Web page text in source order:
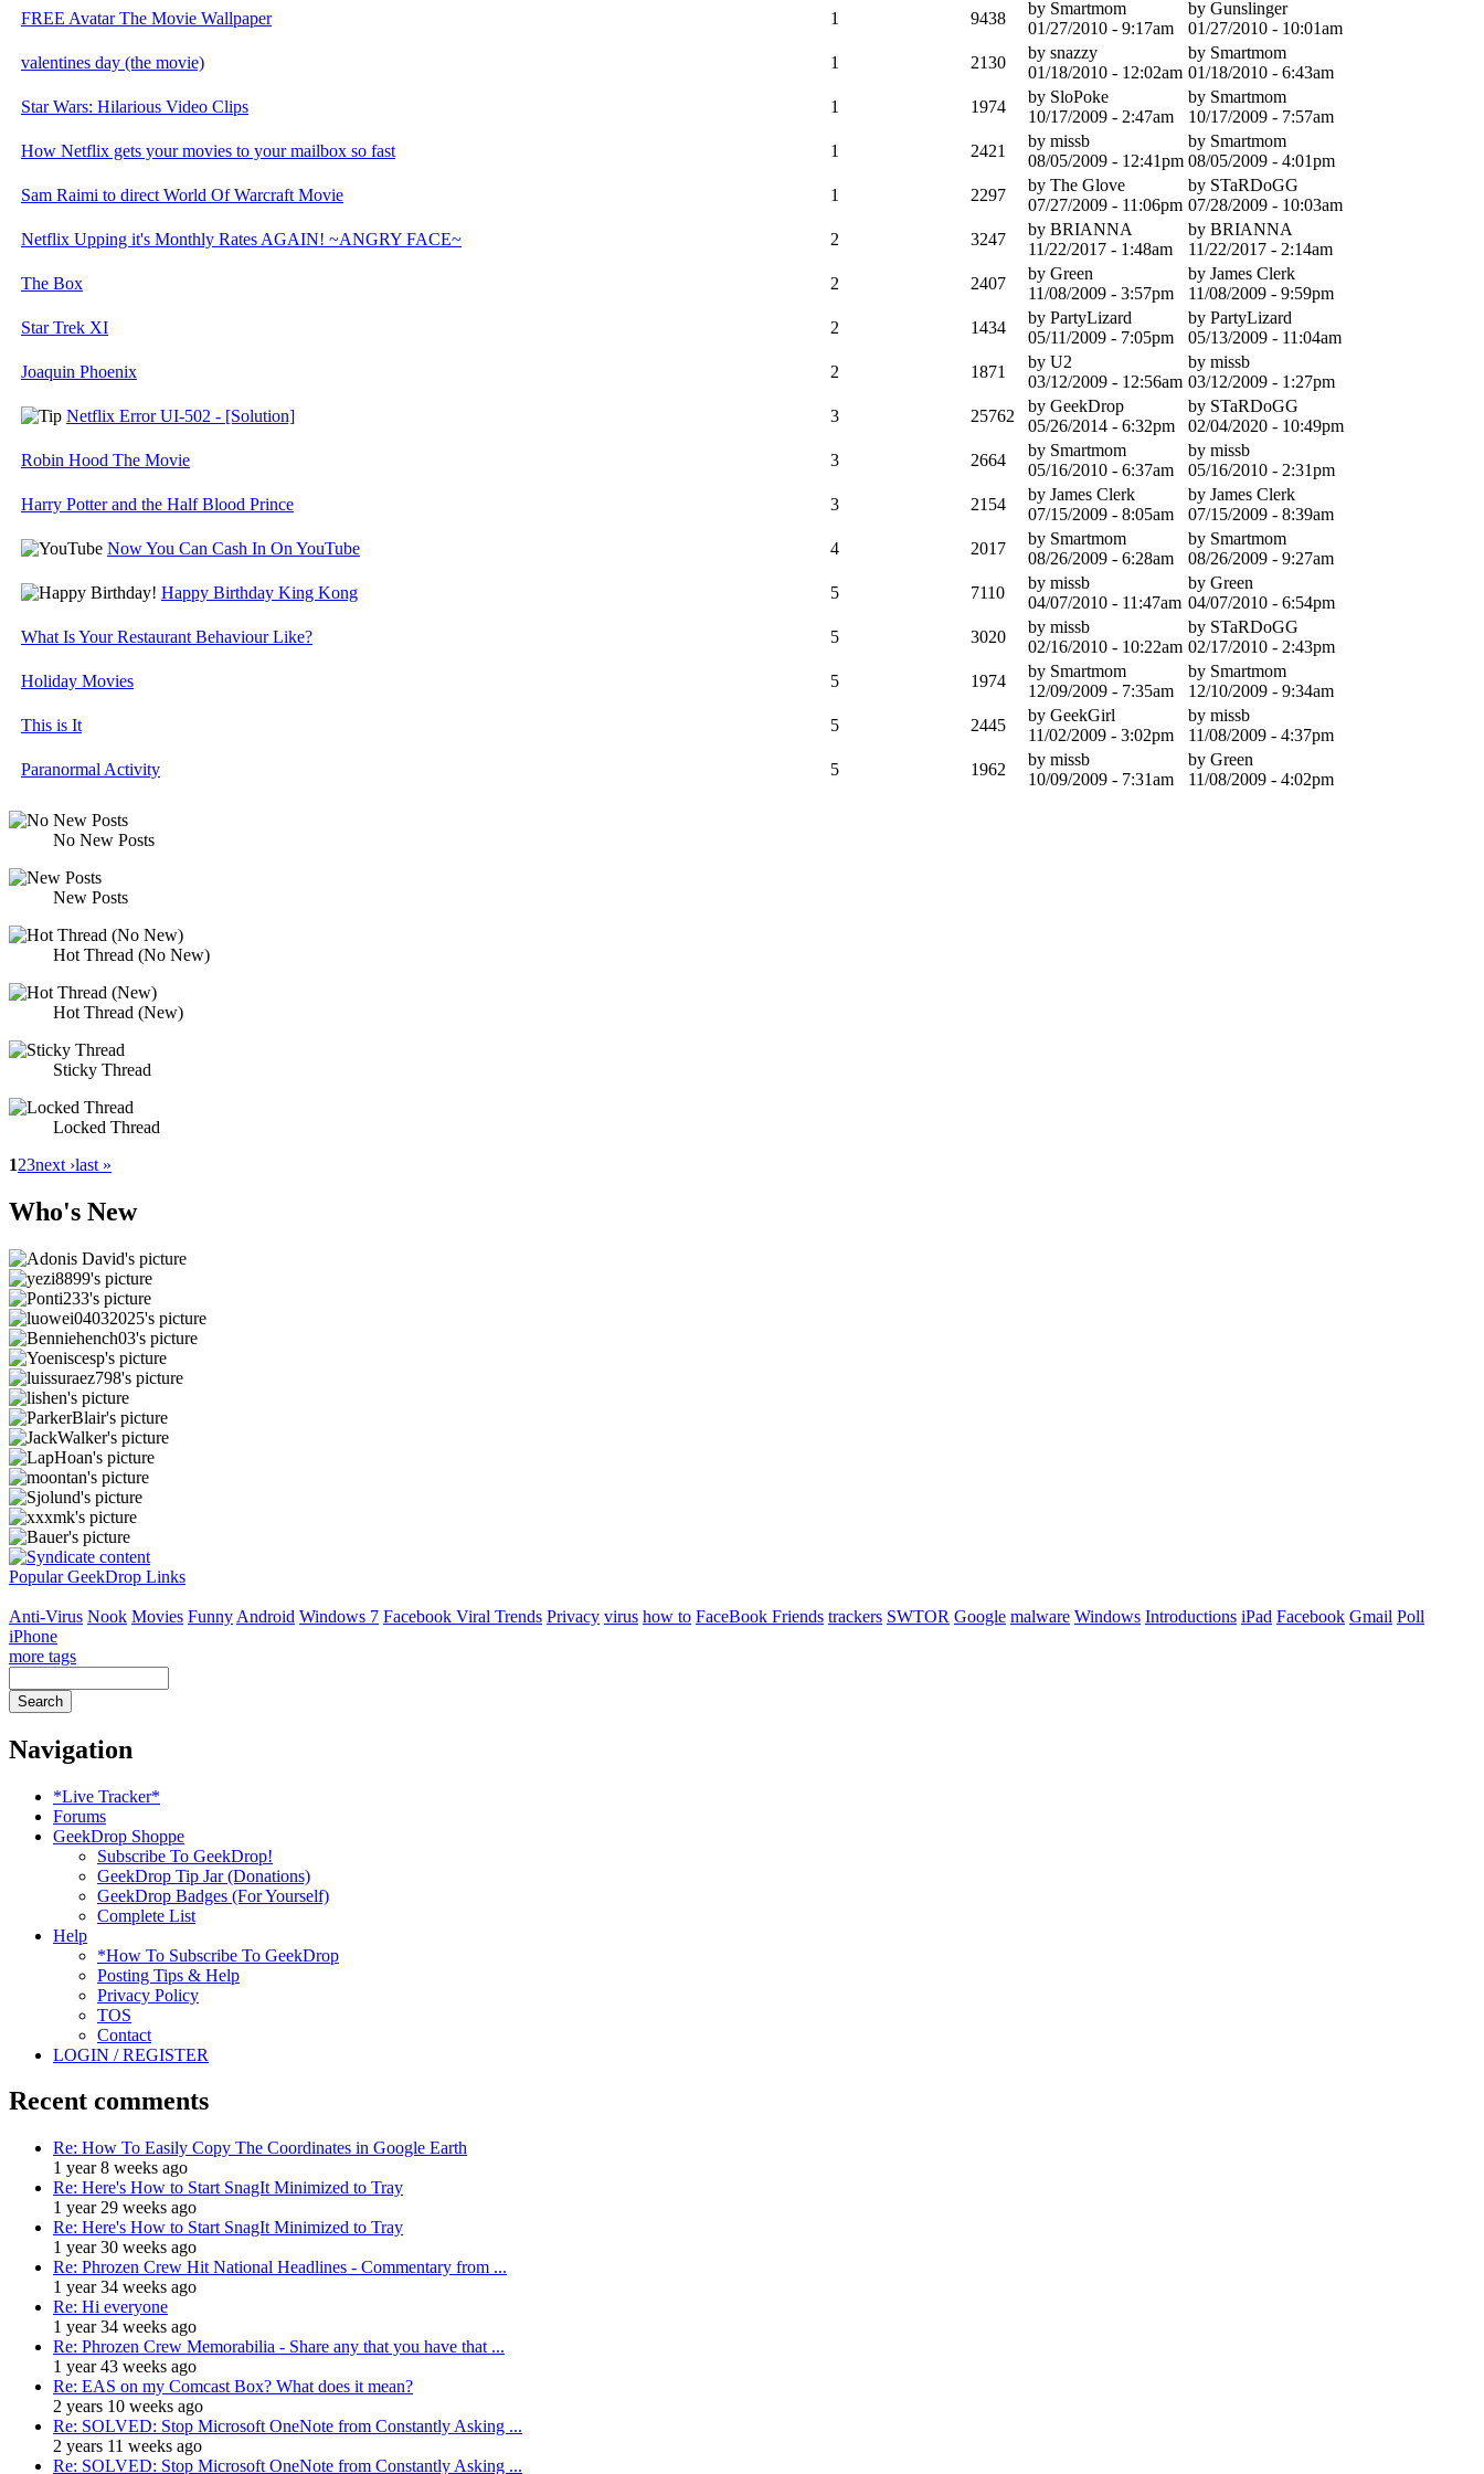
FREE Avatar The Movie Wallpaper 1 9438
by Smartmom
01/27/2010 - 9:17am
by Gunslinger
01/27/2010 - 10:01am
valentines day (the movie)
1 2130
by snazzy
01/18/2010 - 12:02am
by Smartmom
01/18/2010 - 6:43am
Star Wars: Hilarious Video Clips
1 1974
by SloPoke
10/17/2009 - 2:47am
by Smartmom
10/17/2009 - 7:57am
How Netflix gets your movies to your mailbox so fast
1 2421
by missb
08/05/2009 - 12:41pm
by Smartmom
08/05/2009 - 4:01pm
Sam Raimi to direct World Of Warcraft Movie
1 2297
by The Glove
07/27/2009 - 11:06pm
by STaRDoGG
07/28/2009 - 10:03am
Netflix Upping it's Monthly Rates AGAIN! ~ANGRY FACE~
2 3247
by BRIANNA
11/22/2017 - 1:48am
by BRIANNA
11/22/2017 - 2:14am
The Box
2 2407
by Green
11/08/2009 - 3:57pm
by James Clerk
11/08/2009 - 9:59pm
Star Trek XI
2 1434
by PartyLizard
05/11/2009 - 7:05pm
by PartyLizard
05/13/2009 - 11:04am
Joaquin Phoenix
2 1871
by U2
03/12/2009 - 12:56am
by missb
03/12/2009 - 1:27pm
Netflix Error UI-502 - [Solution]
3 25762
by GeekDrop
05/26/2014 - 6:32pm
by STaRDoGG
02/04/2020 - 10:49pm
Robin Hood The Movie
3 2664
by Smartmom
05/16/2010 - 6:37am
by missb
05/16/2010 - 2:31pm
Harry Potter and the Half Blood Prince
3 2154
by James Clerk
07/15/2009 - 8:05am
by James Clerk
07/15/2009 - 8:39am
Now You Can Cash In On YouTube
4 2017
by Smartmom
08/26/2009 - 6:28am
by Smartmom
08/26/2009 - 9:27am
Happy Birthday King Kong
5 7110
by missb
04/07/2010 - 11:47am
by Green
04/07/2010 - 6:54pm
What Is Your Restaurant Behaviour Like?
5 3020
by missb
02/16/2010 - 10:22am
by STaRDoGG
02/17/2010 - 2:43pm
Holiday Movies
5 1974
by Smartmom
12/09/2009 - 7:35am
by Smartmom
12/10/2009 - 9:34am
This is It
5 2445
by GeekGirl
11/02/2009 - 3:02pm
by missb
11/08/2009 - 4:37pm
Paranormal Activity
5 1962
by missb
10/09/2009 - 7:31am
by Green
11/08/2009 - 4:02pm
No New Posts
New Posts
Hot Thread (No New)
Hot Thread (New)
Sticky Thread
Locked Thread
123next ›last »
Who's New
Popular GeekDrop Links
Anti-Virus Nook Movies Funny Android Windows 7 Facebook Viral Trends Privacy virus how to FaceBook Friends trackers SWTOR Google malware Windows Introductions iPad Facebook Gmail Poll
iPhone
more tags
Navigation
*Live Tracker*
Forums
GeekDrop Shoppe
Subscribe To GeekDrop!
GeekDrop Tip Jar (Donations)
GeekDrop Badges (For Yourself)
Complete List
Help
*How To Subscribe To GeekDrop
Posting Tips & Help
Privacy Policy
TOS
Contact
LOGIN / REGISTER
Recent comments
Re: How To Easily Copy The Coordinates in Google Earth
1 year 8 weeks ago
Re: Here's How to Start SnagIt Minimized to Tray
1 year 29 weeks ago
Re: Here's How to Start SnagIt Minimized to Tray
1 year 30 weeks ago
Re: Phrozen Crew Hit National Headlines - Commentary from ...
1 year 34 weeks ago
Re: Hi everyone
1 year 34 weeks ago
Re: Phrozen Crew Memorabilia - Share any that you have that ...
1 year 43 weeks ago
Re: EAS on my Comcast Box? What does it mean?
2 years 10 weeks ago
Re: SOLVED: Stop Microsoft OneNote from Constantly Asking ...
2 years 11 weeks ago
Re: SOLVED: Stop Microsoft OneNote from Constantly Asking ...